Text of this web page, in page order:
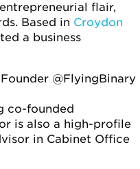
flair,
Based in Croydon
a business
@FlyingBinary
co-founded
is also a high-profile
in Cabinet Office